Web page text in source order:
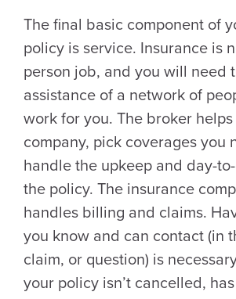
The final basic component of
policy is service. Insurance is
person job, and you will need
assistance of a network of
work for you. The broker
company, pick coverages you
handle the upkeep and day-
the policy. The insurance
handles billing and claims.
you know and can contact (in
claim, or question) is
your policy isn’t cancelled,